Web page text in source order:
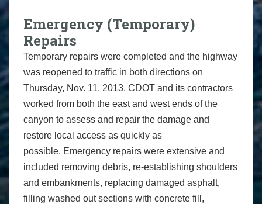
Emergency (Temporary)
Repairs
Temporary repairs were completed and the highway
was reopened to traffic in both directions on
Thursday, Nov. 11, 2013. CDOT and its contractors
worked from both the east and west ends of the
canyon to assess and repair the damage and
restore local access as quickly as
possible. Emergency repairs were extensive and
included removing debris, re-establishing shoulders
and embankments, replacing damaged asphalt,
filling washed out sections with concrete fill,